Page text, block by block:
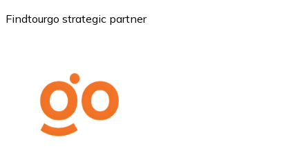
Findtourgo strategic partner